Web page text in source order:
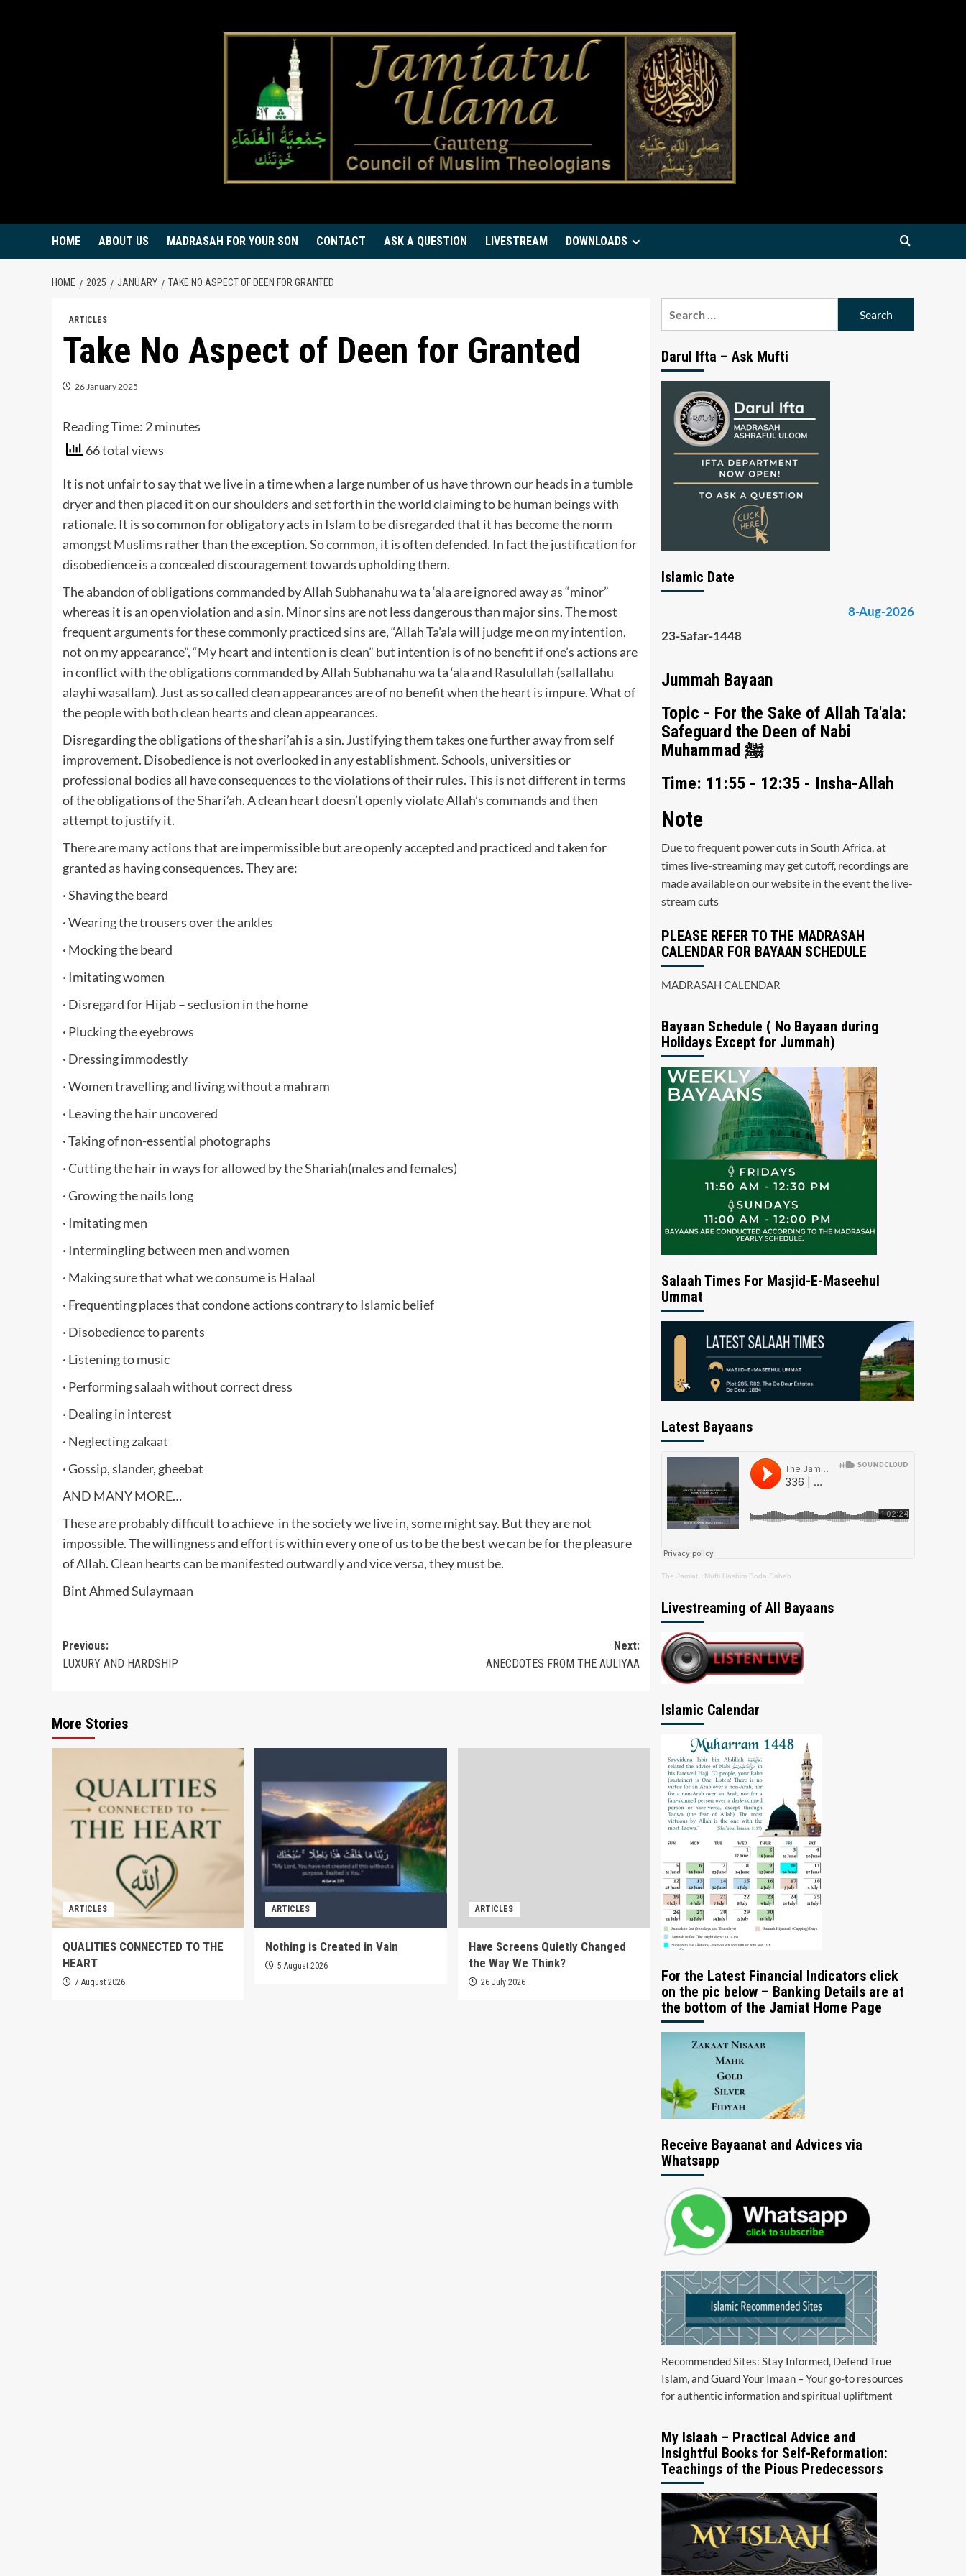
HOME ABOUT US MADRASAH FOR YOUR SON CONTACT ASK A QUESTION LIVESTREAM DOWNLOADS
HOME 2025 JANUARY TAKE NO ASPECT OF DEEN FOR GRANTED
ARTICLES
Take No Aspect of Deen for Granted
26 January 2025
Reading Time: 2minutes
66 total views
It is not unfair to say that we live in a time when a large number of us have thrown our heads in a tumble
dryer and then placed it on our shoulders and set forth in the world claiming to be human beings with
rationale. It is so common for obligatory acts in Islam to be disregarded that it has become the norm
amongst Muslims rather than the exception. So common, it is often defended. In fact the justification for
disobedience is a concealed discouragement towards upholding them.
The abandon of obligations commanded by Allah Subhanahu wa ta ‘ala are ignored away as “minor”
whereas it is an open violation and a sin. Minor sins are not less dangerous than major sins. The most
frequent arguments for these commonly practiced sins are, “Allah Ta’ala will judge me on my intention,
not on my appearance”, “My heart and intention is clean” but intention is of no benefit if one’s actions are
in conflict with the obligations commanded by Allah Subhanahu wa ta ‘ala and Rasulullah (sallallahu
alayhi wasallam). Just as so called clean appearances are of no benefit when the heart is impure. What of
the people with both clean hearts and clean appearances.
Disregarding the obligations of the shari’ah is a sin. Justifying them takes one further away from self
improvement. Disobedience is not overlooked in any establishment. Schools, universities or
professional bodies all have consequences to the violations of their rules. This is not different in terms
of the obligations of the Shari’ah. A clean heart doesn’t openly violate Allah’s commands and then
attempt to justify it.
There are many actions that are impermissible but are openly accepted and practiced and taken for
granted as having consequences. They are:
· Shaving the beard
· Wearing the trousers over the ankles
· Mocking the beard
· Imitating women
· Disregard for Hijab – seclusion in the home
· Plucking the eyebrows
· Dressing immodestly
· Women travelling and living without a mahram
· Leaving the hair uncovered
· Taking of non-essential photographs
· Cutting the hair in ways for allowed by the Shariah(males and females)
· Growing the nails long
· Imitating men
· Intermingling between men and women
· Making sure that what we consume is Halaal
· Frequenting places that condone actions contrary to Islamic belief
· Disobedience to parents
· Listening to music
· Performing salaah without correct dress
· Dealing in interest
· Neglecting zakaat
· Gossip, slander, gheebat
AND MANY MORE…
These are probably difficult to achieve in the society we live in, some might say. But they are not
impossible. The willingness and effort is within every one of us to be the best we can be for the pleasure
of Allah. Clean hearts can be manifested outwardly and vice versa, they must be.
Bint Ahmed Sulaymaan
Post
navigation
Previous:
LUXURY AND HARDSHIP
Next:
ANECDOTES FROM THE AULIYAA
More Stories
ARTICLES
QUALITIES CONNECTED TO THE
HEART
7 August 2026
ARTICLES
Nothing is Created in Vain
5 August 2026
ARTICLES
Have Screens Quietly Changed
the Way We Think?
26 July 2026
Darul Ifta – Ask Mufti
Islamic Date
8-Aug-2026
23-Safar-1448
Jummah Bayaan
Topic - For the Sake of Allah Ta'ala:
Safeguard the Deen of Nabi
Muhammad ﷺ
Time: 11:55 - 12:35 - Insha-Allah
Note
Due to frequent power cuts in South Africa, at
times live-streaming may get cutoff, recordings are
made available on our website in the event the live-
stream cuts
PLEASE REFER TO THE MADRASAH
CALENDAR FOR BAYAAN SCHEDULE
MADRASAH CALENDAR
Bayaan Schedule ( No Bayaan during
Holidays Except for Jummah)
Salaah Times For Masjid-E-Maseehul
Ummat
Latest Bayaans
The Jamiat · Mufti Hashim Boda Saheb
Livestreaming of All Bayaans
Islamic Calendar
For the Latest Financial Indicators click
on the pic below – Banking Details are at
the bottom of the Jamiat Home Page
Receive Bayaanat and Advices via
Whatsapp
Recommended Sites: Stay Informed, Defend True
Islam, and Guard Your Imaan – Your go-to resources
for authentic information and spiritual upliftment
My Islaah – Practical Advice and
Insightful Books for Self-Reformation:
Teachings of the Pious Predecessors